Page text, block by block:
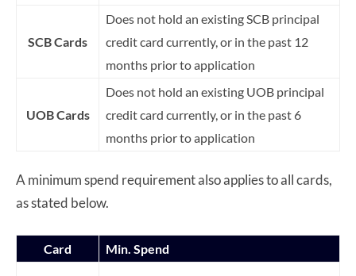
SCB Cards
Does not hold an existing SCB principal
credit card currently, or in the past 12
months prior to application
UOB Cards
Does not hold an existing UOB principal
credit card currently, or in the past 6
months prior to application
A minimum spend requirement also applies to all cards,
as stated below.
Card Min. Spend